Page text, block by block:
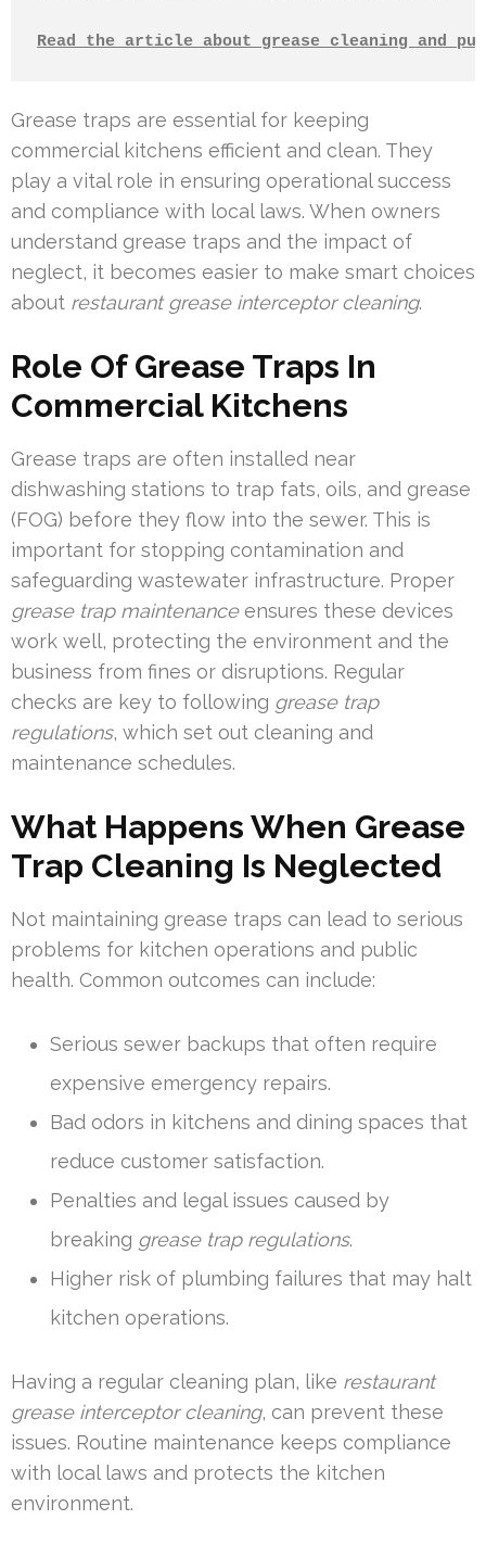
Read the article about grease cleaning and
Grease traps are essential for keeping
commercial kitchens efficient and clean. They
play a vital role in ensuring operational success
and compliance with local laws. When owners
understand grease traps and the impact of
neglect, it becomes easier to make smart choices
about restaurant grease interceptor cleaning.
Role Of Grease Traps In
Commercial Kitchens
Grease traps are often installed near
dishwashing stations to trap fats, oils, and grease
(FOG) before they flow into the sewer. This is
important for stopping contamination and
safeguarding wastewater infrastructure. Proper
grease trap maintenanceensures these devices
work well, protecting the environment and the
business from fines or disruptions. Regular
checks are key to following grease trap
regulations, which set out cleaning and
maintenance schedules.
What Happens When Grease
Trap Cleaning Is Neglected
Not maintaining grease traps can lead to serious
problems for kitchen operations and public
health. Common outcomes can include:
Serious sewer backups that often require
expensive emergency repairs.
Bad odors in kitchens and dining spaces that
reduce customer satisfaction.
Penalties and legal issues caused by
breaking grease trap regulations.
Higher risk of plumbing failures that may halt
kitchen operations.
Having a regular cleaning plan, like restaurant
grease interceptor cleaning, can prevent these
issues. Routine maintenance keeps compliance
with local laws and protects the kitchen
environment.